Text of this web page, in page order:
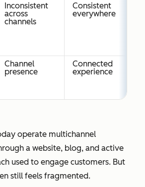
Inconsistent
across
channels
Consistent
everywhere
Channel
presence
Connected
experience
operate multichannel
a website, blog, and active
used to engage customers. But
still feels fragmented.